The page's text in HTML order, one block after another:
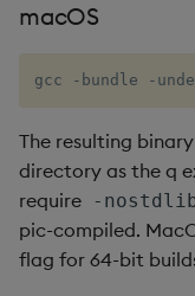
Regular Expressions
Syntax
macOS
gcc -bundle -
The resulting
directory as the q
require
-
pic-compiled.
flag for 64-bit